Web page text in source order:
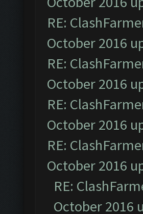
RE:
October 2016
RE:
October 2016
RE:
October 2016
RE:
October 2016
RE:
October 2016